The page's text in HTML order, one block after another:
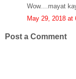
Wow....mayat
May 29, 2018 at
Post a Comment